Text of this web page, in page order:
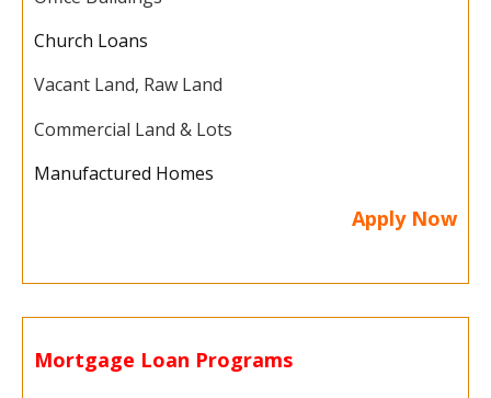
Church Loans
Vacant Land, Raw Land
Commercial Land & Lots
Manufactured Homes
Apply Now
Mortgage Loan Programs